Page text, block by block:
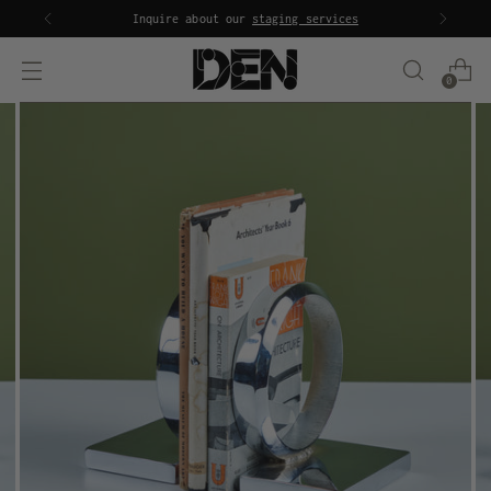
Inquire about our staging services
0